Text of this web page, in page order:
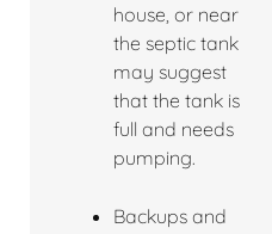
house, or near
the septic tank
may suggest
that the tank is
full and needs
pumping.
Backups and